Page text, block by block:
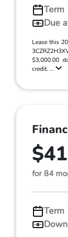
Term
Due
Lease this
$3,000.00
credit. ...
for 84
Term